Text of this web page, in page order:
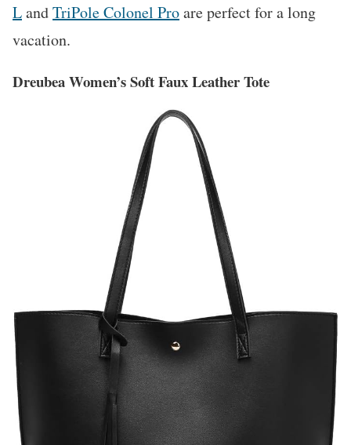
LandTriPole Colonel Proare perfect for a long
vacation.
Dreubea Women’s Soft Faux Leather Tote